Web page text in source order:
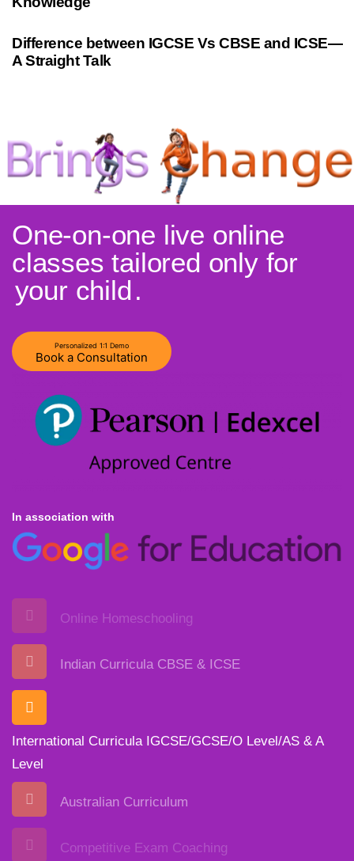
10 months agoCambridge
Difference between IGCSE Vs CBSE and ICSE—
A Straight Talk
One-on-one live online
classes tailored only for
your child.
Personalized 1:1 Demo
Book a Consultation
In association with
Online Homeschooling
Indian Curricula CBSE & ICSE
International Curricula IGCSE/GCSE/O Level/AS & A
Level
Australian Curriculum
Competitive Exam Coaching